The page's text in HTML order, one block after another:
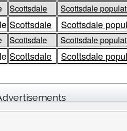
Scottsdale Scottsdale
Scottsdale Scottsdale
Scottsdale Scottsdale
Scottsdale Scottsdale